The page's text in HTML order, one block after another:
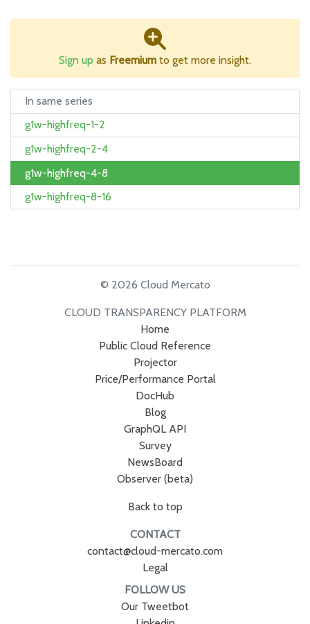
Sign up as Freemium to get more insight.
In same series
g1w-highfreq-1-2
g1w-highfreq-2-4
g1w-highfreq-4-8
g1w-highfreq-8-16
© 2026 Cloud Mercato
CLOUD TRANSPARENCY PLATFORM
Home
Public Cloud Reference
Projector
Price/Performance Portal
DocHub
Blog
GraphQL API
Survey
NewsBoard
Observer (beta)
Back to top
CONTACT
contact@cloud-mercato.com
Legal
FOLLOW US
Our Tweetbot